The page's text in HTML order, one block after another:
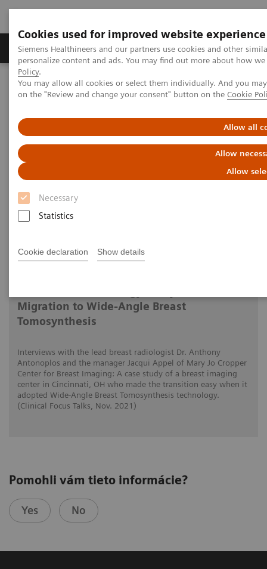
Cookies used for improved website experience
Siemens Healthineers and our partners use cookies and other
personalize content and ads. You may find out more about how
Policy.
You may allow all cookies or select them individually. And you
on the "Review and change your consent" button on the Cookie
Allow all
Allow
Allow
Necessary
Statistics
Cookie declaration Show details
Produkty a služby Podpora & Dokumentácia
Siemens Healthineers Slovakia
Zobrazovacia diagnostika
Mammography
Clinical Corner
Tomosynthesis
Tomorrow’s Technology Today:
The Migration to Wide-Angle
Breast Tomosynthesis
Migration to Wide-Angle Breast
Tomosynthesis
Interviews with the lead breast radiologist Dr. Anthony
Antonoplos and the manager Jacqui Appel of Mary Jo Cropper
Center for Breast Imaging: A case study of a breast imaging
center in Cincinnati, OH who made the transition easy when it
adopted Wide-Angle Breast Tomosynthesis technology.
(Clinical Focus Talks, Nov. 2021)
Pomohli vám tieto informácie?
Yes No